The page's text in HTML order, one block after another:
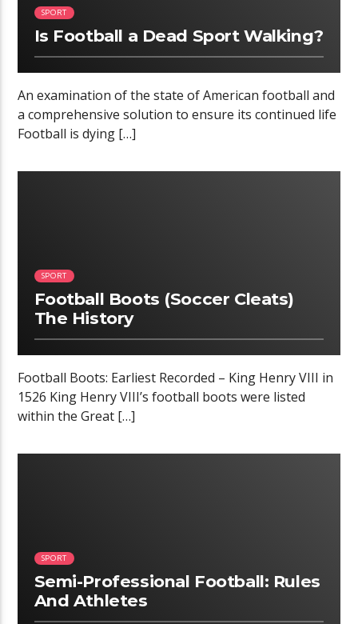
SPORT
Is Football a Dead Sport Walking?
An examination of the state of American football and
a comprehensive solution to ensure its continued life
Football is dying […]
SPORT
Football Boots (Soccer Cleats)
The History
Football Boots: Earliest Recorded – King Henry VIII in
1526 King Henry VIII’s football boots were listed
within the Great […]
SPORT
Semi-Professional Football: Rules
And Athletes